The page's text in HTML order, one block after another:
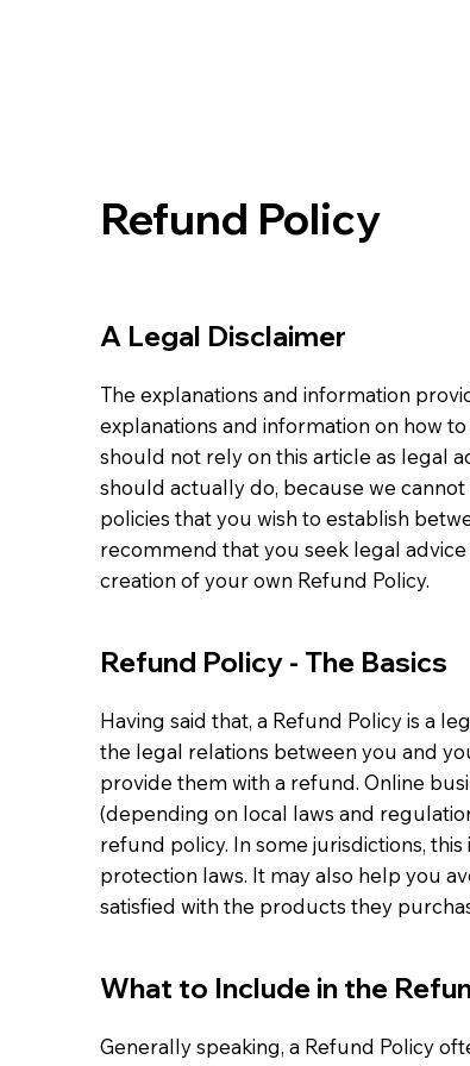
Refund Policy
A Legal Disclaimer
The explanations and information
explanations and information on how
should not rely on this article as legal
should actually do, because we
policies that you wish to establish
recommend that you seek legal
creation of your own Refund Policy.
Refund Policy - The Basics
Having said that, a Refund Policy is a
the legal relations between you and
provide them with a refund. Online
(depending on local laws and
refund policy. In some jurisdictions,
protection laws. It may also help you
satisfied with the products they
What to Include in the
Generally speaking, a Refund Policy